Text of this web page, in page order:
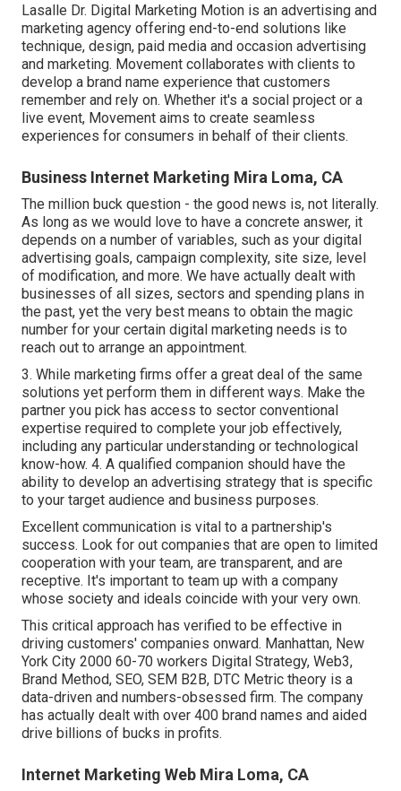
Lasalle Dr. Digital Marketing Motion is an advertising and
marketing agency offering end-to-end solutions like
technique, design, paid media and occasion advertising
and marketing. Movement collaborates with clients to
develop a brand name experience that customers
remember and rely on. Whether it's a social project or a
live event, Movement aims to create seamless
experiences for consumers in behalf of their clients.
Business Internet Marketing Mira Loma, CA
The million buck question - the good news is, not literally.
As long as we would love to have a concrete answer, it
depends on a number of variables, such as your digital
advertising goals, campaign complexity, site size, level
of modification, and more. We have actually dealt with
businesses of all sizes, sectors and spending plans in
the past, yet the very best means to obtain the magic
number for your certain digital marketing needs is to
reach out to arrange an appointment.
3. While marketing firms offer a great deal of the same
solutions yet perform them in different ways. Make the
partner you pick has access to sector conventional
expertise required to complete your job effectively,
including any particular understanding or technological
know-how. 4. A qualified companion should have the
ability to develop an advertising strategy that is specific
to your target audience and business purposes.
Excellent communication is vital to a partnership's
success. Look for out companies that are open to limited
cooperation with your team, are transparent, and are
receptive. It's important to team up with a company
whose society and ideals coincide with your very own.
This critical approach has verified to be effective in
driving customers' companies onward. Manhattan, New
York City 2000 60-70 workers Digital Strategy, Web3,
Brand Method, SEO, SEM B2B, DTC Metric theory is a
data-driven and numbers-obsessed firm. The company
has actually dealt with over 400 brand names and aided
drive billions of bucks in profits.
Internet Marketing Web Mira Loma, CA